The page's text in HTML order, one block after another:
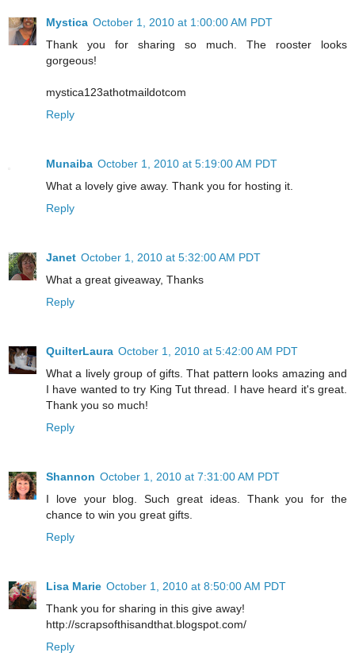
Mystica October 1, 2010 at 1:00:00 AM PDT
Thank you for sharing so much. The rooster looks
gorgeous!
mystica123athotmaildotcom
Reply
Munaiba October 1, 2010 at 5:19:00 AM PDT
What a lovely give away. Thank you for hosting it.
Reply
Janet October 1, 2010 at 5:32:00 AM PDT
What a great giveaway, Thanks
Reply
QuilterLaura October 1, 2010 at 5:42:00 AM PDT
What a lively group of gifts. That pattern looks amazing and
I have wanted to try King Tut thread. I have heard it's great.
Thank you so much!
Reply
Shannon October 1, 2010 at 7:31:00 AM PDT
I love your blog. Such great ideas. Thank you for the
chance to win you great gifts.
Reply
Lisa Marie October 1, 2010 at 8:50:00 AM PDT
Thank you for sharing in this give away!
http://scrapsofthisandthat.blogspot.com/
Reply